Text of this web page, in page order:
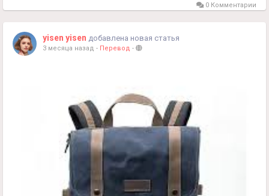
0 Комментарии
yisen yisen добавлена новая статья
3 месяца назад - Перевод -